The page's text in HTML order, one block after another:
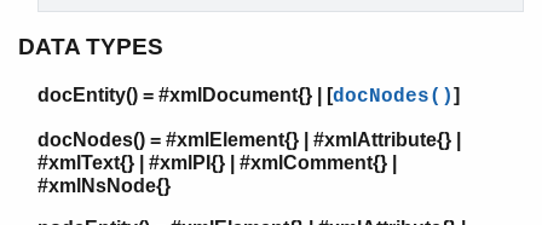
xmerl_sax_parser
DATA TYPES
docEntity() = #xmlDocument{} | [docNodes()]
docNodes() = #xmlElement{} | #xmlAttribute{} |
#xmlText{} | #xmlPI{} | #xmlComment{} |
#xmlNsNode{}